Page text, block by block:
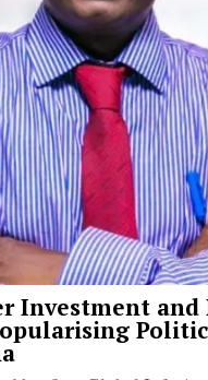
Investment and